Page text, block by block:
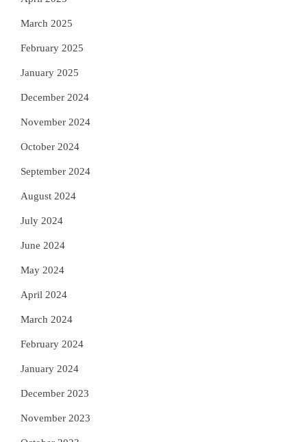
March 2025
February 2025
January 2025
December 2024
November 2024
October 2024
September 2024
August 2024
July 2024
June 2024
May 2024
April 2024
March 2024
February 2024
January 2024
December 2023
November 2023